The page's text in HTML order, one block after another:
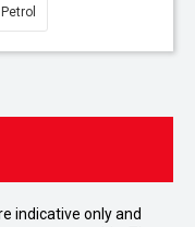
indicative only and